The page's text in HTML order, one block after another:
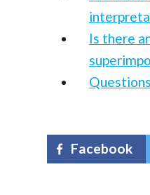
Is there
Facebook